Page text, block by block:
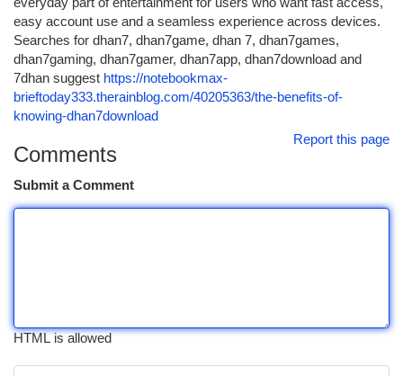
easy account use and a seamless experience across devices.
Searches for dhan7, dhan7game, dhan 7, dhan7games,
dhan7gaming, dhan7gamer, dhan7app, dhan7download and
7dhan suggest https://notebookmax-
brieftoday333.therainblog.com/40205363/the-benefits-of-
knowing-dhan7download
Report this page
Comments
Submit a Comment
HTML is allowed